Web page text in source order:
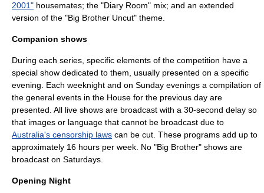
2001" housemates; the "Diary Room" mix; and an extended
version of the "Big Brother Uncut" theme.
Companion shows
During each series, specific elements of the competition have a
special show dedicated to them, usually presented on a specific
evening. Each weeknight and on Sunday evenings a compilation of
the general events in the House for the previous day are
presented. All live shows are broadcast with a 30-second delay so
that images or language that cannot be broadcast due to
Australia's censorship laws can be cut. These programs add up to
approximately 16 hours per week. No "Big Brother" shows are
broadcast on Saturdays.
Opening Night